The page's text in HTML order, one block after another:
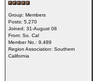
Group: Members
Posts: 5,270
Joined: 31-August 08
From: So. Cal
Member No.: 9,489
Region Association: Southern
California